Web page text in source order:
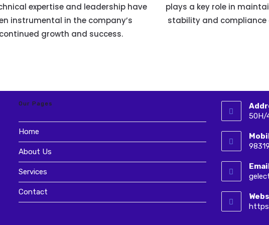
expertise and leadership have
instrumental in the company’s
growth and success.
plays a key role in
stability and compliance
Our Pages
Home
About Us
Services
Contact
50H/